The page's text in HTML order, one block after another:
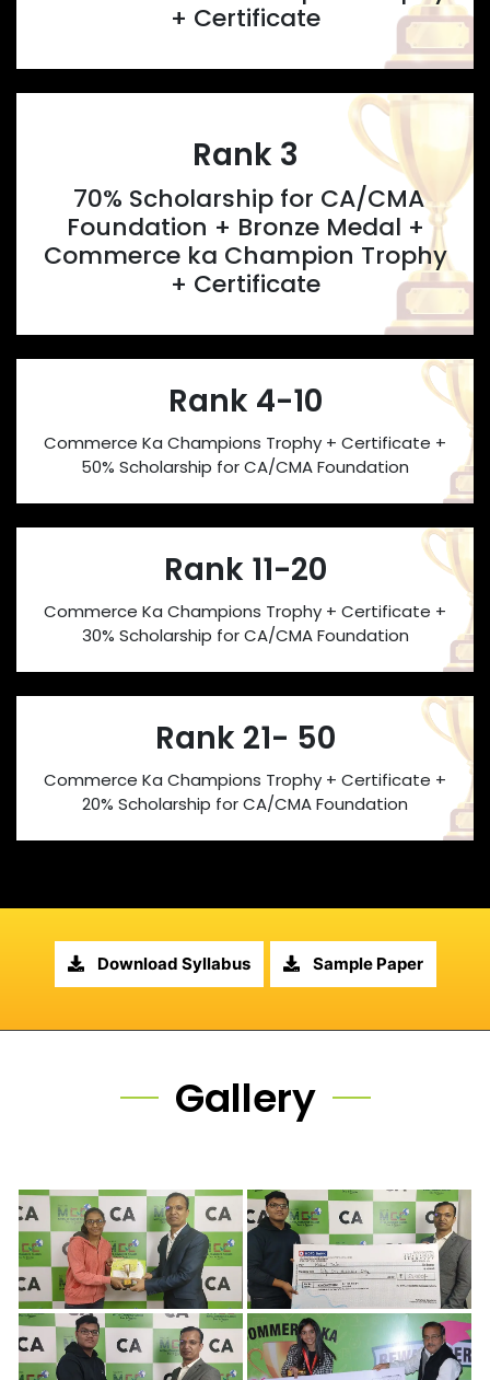
+ Certificate
Rank 3
70% Scholarship for CA/CMA
Foundation + Bronze Medal +
Commerce ka Champion Trophy
+ Certificate
Rank 4-10
Commerce Ka Champions Trophy + Certificate +
50% Scholarship for CA/CMA Foundation
Rank 11-20
Commerce Ka Champions Trophy + Certificate +
30% Scholarship for CA/CMA Foundation
Rank 21- 50
Commerce Ka Champions Trophy + Certificate +
20% Scholarship for CA/CMA Foundation
Download Syllabus Sample Paper
Gallery